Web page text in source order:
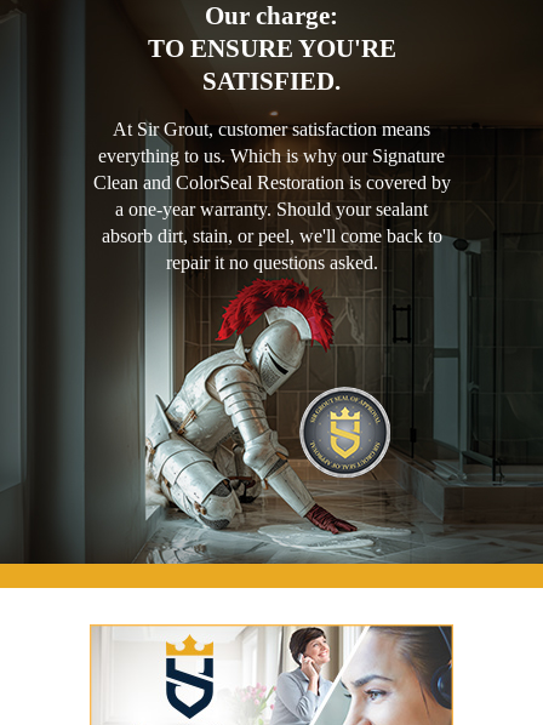
Our charge:
TO ENSURE YOU'RE
SATISFIED.
At Sir Grout, customer satisfaction means
everything to us. Which is why our Signature
Clean and ColorSeal Restoration is covered by
a one-year warranty. Should your sealant
absorb dirt, stain, or peel, we'll come back to
repair it no questions asked.